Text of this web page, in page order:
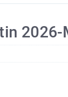
2026-